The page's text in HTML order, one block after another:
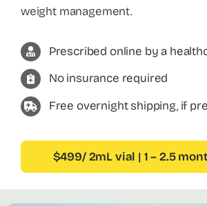
weight management.
Prescribed online by a
No insurance required
Free overnight shipping, if
$499/ 2mL vial | 1 – 2.5